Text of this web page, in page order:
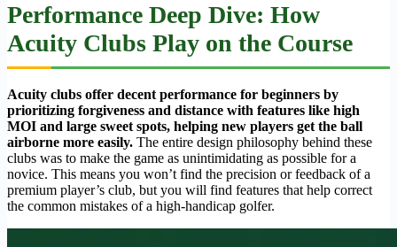
Performance Deep Dive: How
Acuity Clubs Play on the Course
Acuity clubs offer decent performance for beginners by
prioritizing forgiveness and distance with features like high
MOI and large sweet spots, helping new players get the ball
airborne more easily. The entire design philosophy behind these
clubs was to make the game as unintimidating as possible for a
novice. This means you won’t find the precision or feedback of a
premium player’s club, but you will find features that help correct
the common mistakes of a high-handicap golfer.